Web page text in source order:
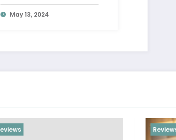
May 13, 2024